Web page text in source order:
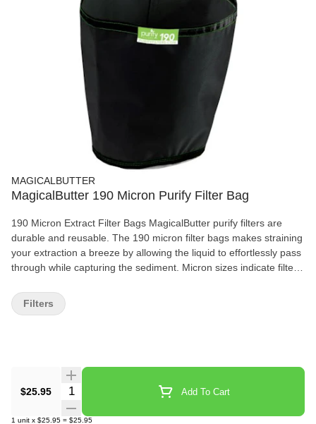
MAGICALBUTTER
MagicalButter 190 Micron Purify Filter Bag
190 Micron Extract Filter Bags MagicalButter purify filters are
durable and reusable. The 190 micron filter bags makes straining
your extraction a breeze by allowing the liquid to effortlessly pass
through while capturing the sediment. Micron sizes indicate filter
which reduce sediment flow and increase processing time. The
larger micron openings allow increased levels of sediment flow
Construction Dishwasher Safe Effortlessly Washes Clean Every
Time Makes Straining A Breeze
$25.95 Quantity Selector Add To Cart
1 unit x $25.95 = $25.95
Filters